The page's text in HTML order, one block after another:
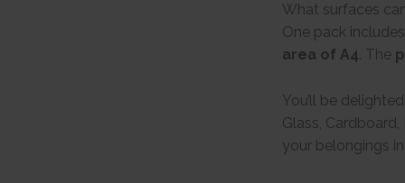
What surfaces
One pack
area of A4. The
You’ll be
Glass,
your belongings